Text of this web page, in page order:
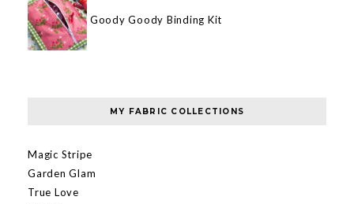
Goody Goody Binding Kit
MY FABRIC COLLECTIONS
Magic Stripe
Garden Glam
True Love